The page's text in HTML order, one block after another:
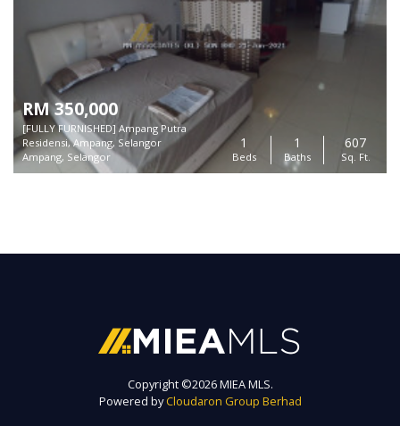
RM 350,000
[FULLY FURNISHED] Ampang Putra
Residensi, Ampang, Selangor
Ampang, Selangor
1
Beds
1
Baths
607
Sq. Ft.
Copyright ©2026 MIEA MLS.
Powered byCloudaron Group Berhad